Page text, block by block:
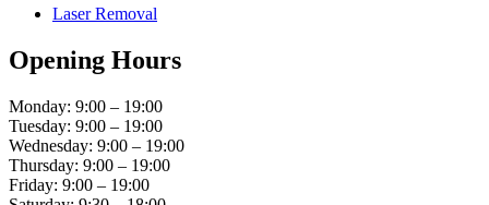
Laser Removal
Opening Hours
Monday: 9:00 – 19:00
Tuesday: 9:00 – 19:00
Wednesday: 9:00 – 19:00
Thursday: 9:00 – 19:00
Friday: 9:00 – 19:00